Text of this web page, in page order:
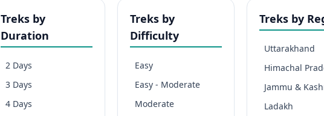
Treks by
Duration
2 Days
3 Days
4 Days
Treks by
Difficulty
Easy
Easy - Moderate
Moderate
Treks by
Uttarakhand
Himachal
Jammu &
Ladakh